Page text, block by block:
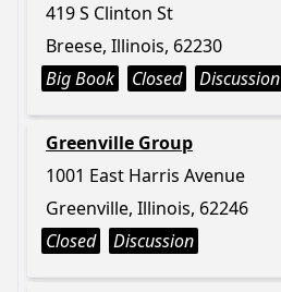
419 S Clinton St
Breese, Illinois, 62230
Big Book
Closed Discussion
Greenville Group
1001 East Harris Avenue
Greenville, Illinois, 62246
Closed
Discussion